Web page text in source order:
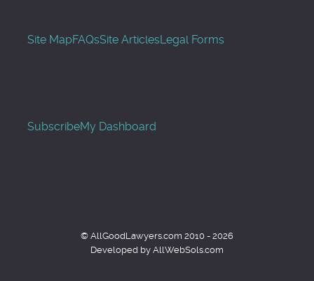
Site MapFAQsSite ArticlesLegal Forms
SubscribeMy Dashboard
© AllGoodLawyers.com 2010 - 2026
Developed by AllWebSols.com